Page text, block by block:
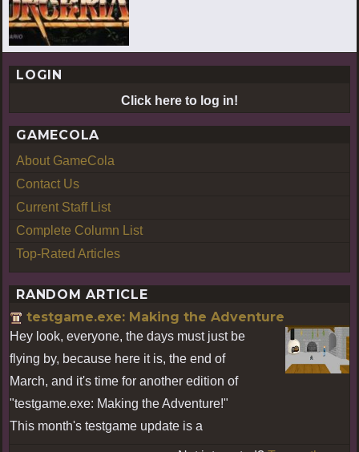
LOGIN
Click here to log in!
GAMECOLA
About GameCola
Contact Us
Current Staff List
Complete Column List
Top-Rated Articles
RANDOM ARTICLE
testgame.exe: Making the Adventure
Hey look, everyone, the days must just be
flying by, because here it is, the end of
March, and it's time for another edition of
"testgame.exe: Making the Adventure!"
This month's testgame update is a